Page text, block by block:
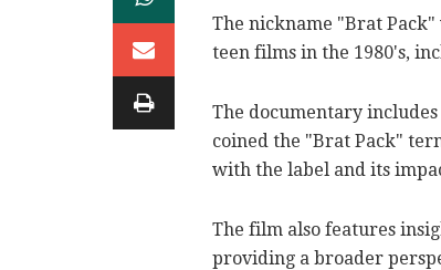
The nickname "Brat
teen films in the 1980's,
The documentary
coined the "Brat Pack"
with the label and its
The film also features
providing a broader